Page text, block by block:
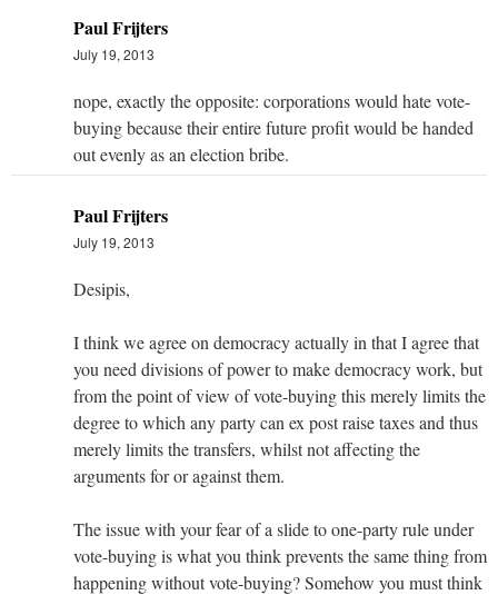
Paul Frijters
July 19, 2013
nope, exactly the opposite: corporations would hate vote-
buying because their entire future profit would be handed
out evenly as an election bribe.
Paul Frijters
July 19, 2013
Desipis,
I think we agree on democracy actually in that I agree that
you need divisions of power to make democracy work, but
from the point of view of vote-buying this merely limits the
degree to which any party can ex post raise taxes and thus
merely limits the transfers, whilst not affecting the
arguments for or against them.
The issue with your fear of a slide to one-party rule under
vote-buying is what you think prevents the same thing from
happening without vote-buying? Somehow you must think